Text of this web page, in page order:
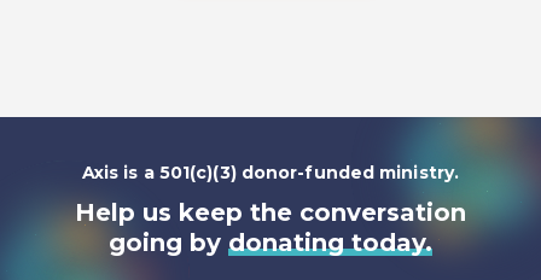
Axis is a 501(c)(3) donor-funded ministry.
Help us keep the conversation
going by donating today.